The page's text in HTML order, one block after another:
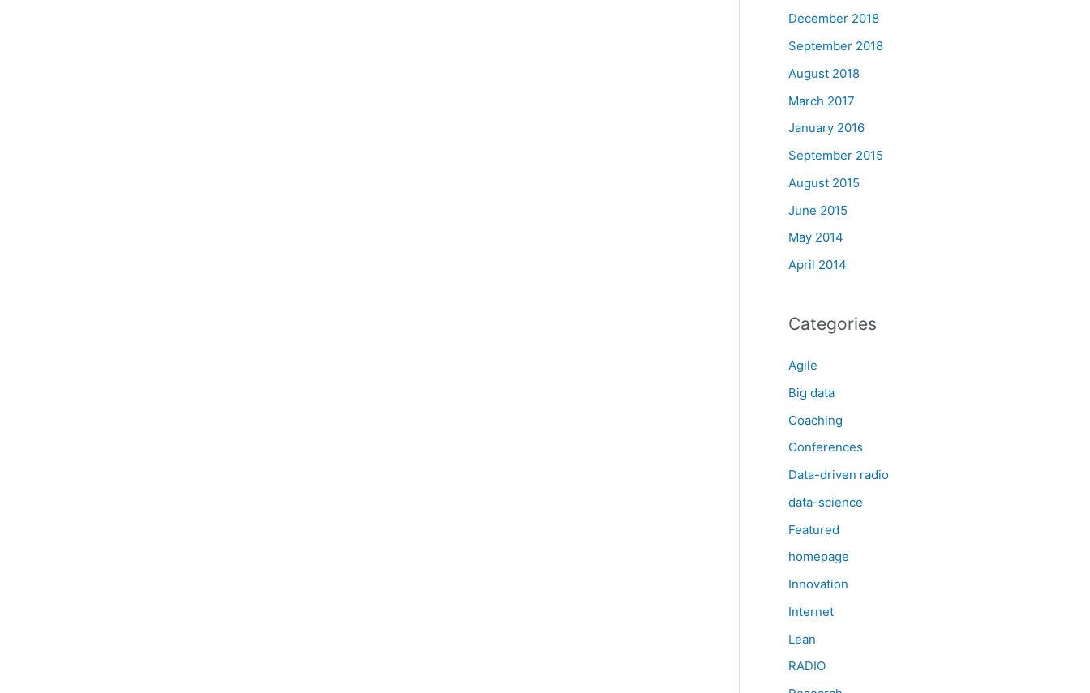
December 2018
September 2018
August 2018
March 2017
January 2016
September 2015
August 2015
June 2015
May 2014
April 2014
Categories
Agile
Big data
Coaching
Conferences
Data-driven radio
data-science
Featured
homepage
Innovation
Internet
Lean
RADIO